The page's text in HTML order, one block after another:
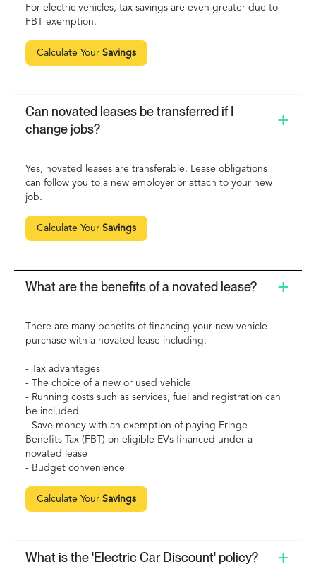
For electric vehicles, tax savings are even greater due to
FBT exemption.
Calculate Your Savings
Can novated leases be transferred if I
change jobs?
Yes, novated leases are transferable. Lease obligations
can follow you to a new employer or attach to your new
job.
Calculate Your Savings
What are the benefits of a novated lease?
There are many benefits of financing your new vehicle
purchase with a novated lease including:
- Tax advantages
- The choice of a new or used vehicle
- Running costs such as services, fuel and registration can
be included
- Save money with an exemption of paying Fringe
Benefits Tax (FBT) on eligible EVs financed under a
novated lease
- Budget convenience
Calculate Your Savings
What is the 'Electric Car Discount' policy?